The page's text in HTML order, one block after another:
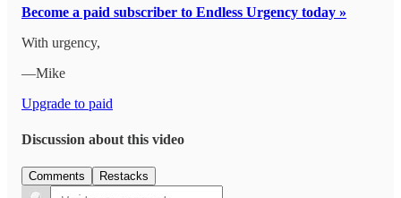
Become a paid subscriber to Endless Urgency today »
With urgency,
—Mike
Upgrade to paid
Discussion about this video
Comments Restacks